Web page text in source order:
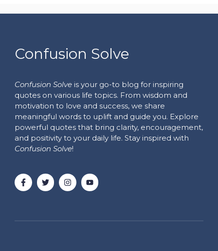
Confusion Solve
Confusion Solve is your go-to blog for inspiring
quotes on various life topics. From wisdom and
motivation to love and success, we share
meaningful words to uplift and guide you. Explore
powerful quotes that bring clarity, encouragement,
and positivity to your daily life. Stay inspired with
Confusion Solve!